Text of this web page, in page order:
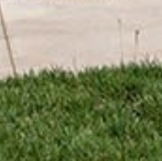
Home
About us